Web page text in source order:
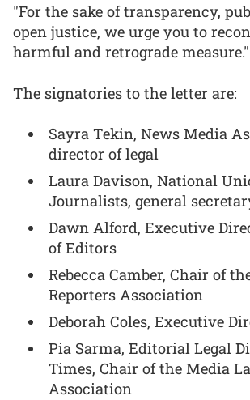
"For the sake of transparency,
open justice, we urge you to
harmful and retrograde measure."
The signatories to the letter are:
Sayra Tekin, News Media
director of legal
Laura Davison, National
Journalists, general
Dawn Alford, Executive
of Editors
Rebecca Camber, Chair of
Reporters Association
Deborah Coles, Executive
Pia Sarma, Editorial Legal
Times, Chair of the Media
Association